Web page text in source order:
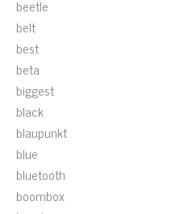
beetle
belt
best
beta
biggest
black
blaupunkt
blue
bluetooth
boombox